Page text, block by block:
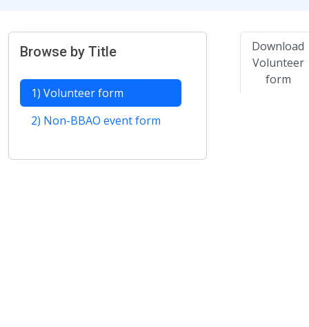
Browse by Title
1) Volunteer form
2) Non-BBAO event form
Download
Volunteer
form